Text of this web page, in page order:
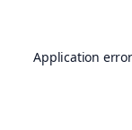
Application